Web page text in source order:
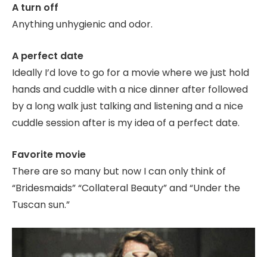
A turn off
Anything unhygienic and odor.
A perfect date
Ideally I’d love to go for a movie where we just hold
hands and cuddle with a nice dinner after followed
by a long walk just talking and listening and a nice
cuddle session after is my idea of a perfect date.
Favorite movie
There are so many but now I can only think of
“Bridesmaids” “Collateral Beauty” and “Under the
Tuscan sun.”